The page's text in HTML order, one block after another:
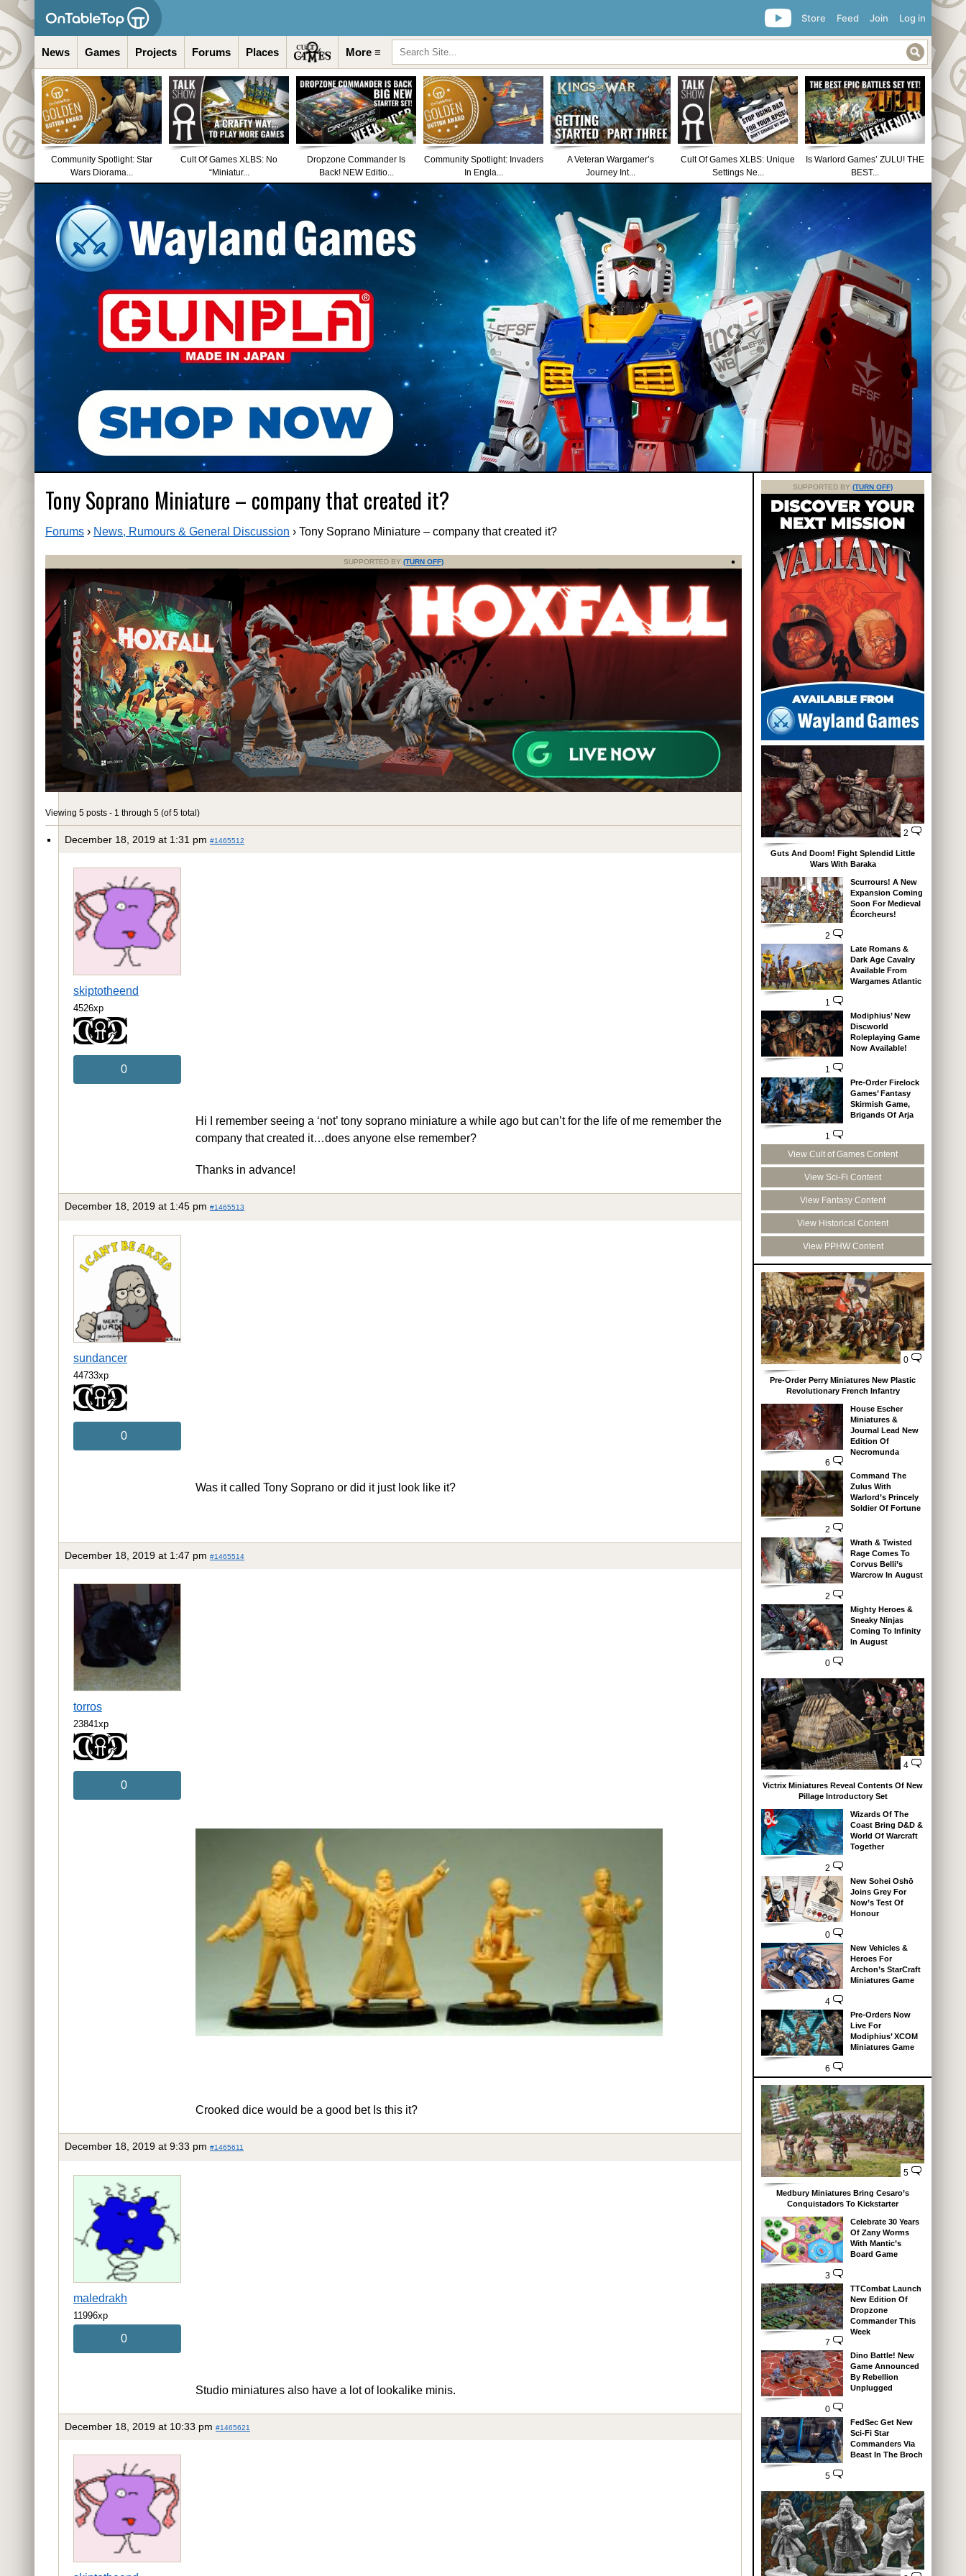
Log in
Join
Feed
Store
News Games Projects Forums Places More ≡
Community Spotlight: Star
Wars Diorama...
Cult Of Games XLBS: No
“Miniatur...
Dropzone Commander Is
Back! NEW Editio...
Community Spotlight: Invaders
In Engla...
A Veteran Wargamer’s
Journey Int...
Cult Of Games XLBS: Unique
Settings Ne...
Is Warlord Games’ ZULU! THE
BEST...
Tony Soprano Miniature – company that created it?
Forums › News, Rumours & General Discussion › Tony Soprano Miniature – company that created it?
SUPPORTED BY (TURN OFF)
Viewing 5 posts - 1 through 5 (of 5 total)
December 18, 2019 at 1:31 pm #1465512
skiptotheend
4526xp
0
Hi I remember seeing a ‘not’ tony soprano miniature a while ago but can’t for the life of me remember the
company that created it…does anyone else remember?
Thanks in advance!
December 18, 2019 at 1:45 pm #1465513
sundancer
44733xp
0
Was it called Tony Soprano or did it just look like it?
December 18, 2019 at 1:47 pm #1465514
torros
23841xp
0
Crooked dice would be a good bet Is this it?
December 18, 2019 at 9:33 pm #1465611
maledrakh
11996xp
0
Studio miniatures also have a lot of lookalike minis.
December 18, 2019 at 10:33 pm #1465621
SUPPORTED BY (TURN OFF)
2
Guts And Doom! Fight Splendid Little
Wars With Baraka
2
Scurrours! A New
Expansion Coming
Soon For Medieval
Écorcheurs!
1
Late Romans &
Dark Age Cavalry
Available From
Wargames Atlantic
1
Modiphius’ New
Discworld
Roleplaying Game
Now Available!
1
Pre-Order Firelock
Games’ Fantasy
Skirmish Game,
Brigands Of Arja
View Cult of Games Content
View Sci-Fi Content
View Fantasy Content
View Historical Content
View PPHW Content
0
Pre-Order Perry Miniatures New Plastic
Revolutionary French Infantry
6
House Escher
Miniatures &
Journal Lead New
Edition Of
Necromunda
2
Command The
Zulus With
Warlord’s Princely
Soldier Of Fortune
2
Wrath & Twisted
Rage Comes To
Corvus Belli’s
Warcrow In August
0
Mighty Heroes &
Sneaky Ninjas
Coming To Infinity
In August
4
Victrix Miniatures Reveal Contents Of New
Pillage Introductory Set
2
Wizards Of The
Coast Bring D&D &
World Of Warcraft
Together
0
New Sohei Oshō
Joins Grey For
Now’s Test Of
Honour
4
New Vehicles &
Heroes For
Archon’s StarCraft
Miniatures Game
6
Pre-Orders Now
Live For
Modiphius’ XCOM
Miniatures Game
5
Medbury Miniatures Bring Cesaro’s
Conquistadors To Kickstarter
3
Celebrate 30 Years
Of Zany Worms
With Mantic’s
Board Game
7
TTCombat Launch
New Edition Of
Dropzone
Commander This
Week
0
Dino Battle! New
Game Announced
By Rebellion
Unplugged
5
FedSec Get New
Sci-Fi Star
Commanders Via
Beast In The Broch